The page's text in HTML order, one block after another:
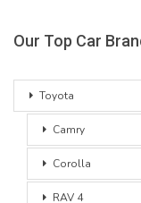
Our Top Car
Toyota
Camry
Corolla
RAV 4